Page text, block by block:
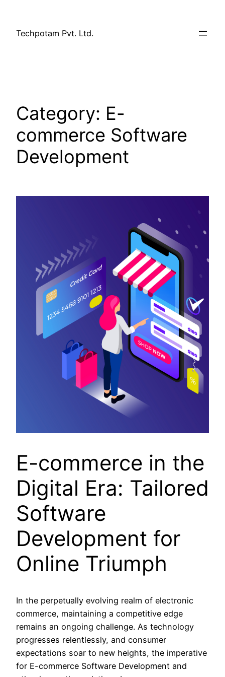
Techpotam Pvt. Ltd.
Category: E-
commerce Software
Development
E-commerce in the
Digital Era: Tailored
Software
Development for
Online Triumph
In the perpetually evolving realm of electronic
commerce, maintaining a competitive edge
remains an ongoing challenge. As technology
progresses relentlessly, and consumer
expectations soar to new heights, the imperative
for E-commerce Software Development and